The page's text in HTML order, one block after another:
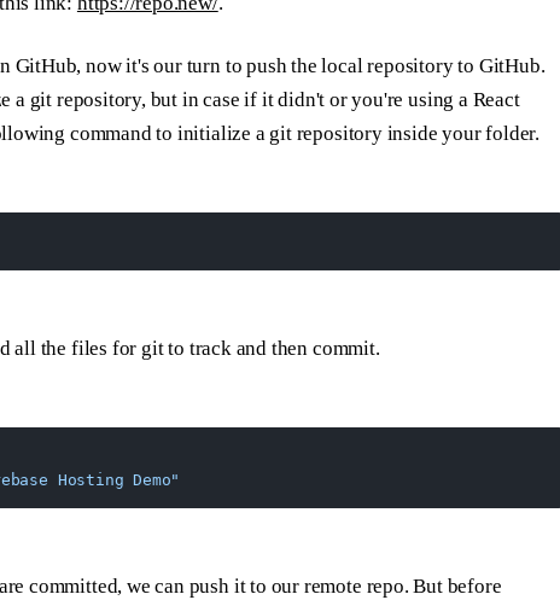
GitHub, now it's our turn to push the local repository to GitHub.
a git repository, but in case if it didn't or you're using a React
command to initialize a git repository inside your folder.
all the files for git to track and then commit.
Hosting Demo"
committed, we can push it to our remote repo. But before